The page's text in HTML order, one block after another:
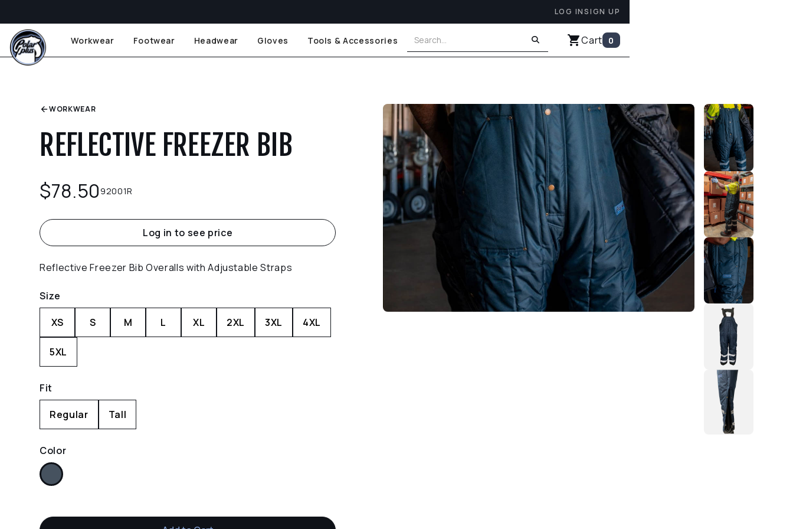
LOG INSIGN UP
Workwear Footwear Headwear Gloves Tools & Accessories Cart 0
WORKWEAR
REFLECTIVE FREEZER BIB
$78.50 92001R
Log in to see price
Reflective Freezer Bib Overalls with Adjustable Straps
Size
XS S M L XL 2XL 3XL 4XL
5XL
Fit
Regular Tall
Color
Navy